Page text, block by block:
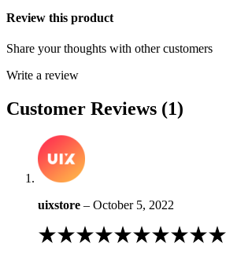
Review this product
Share your thoughts with other customers
Write a review
Customer Reviews (1)
uixstore – October 5, 2022